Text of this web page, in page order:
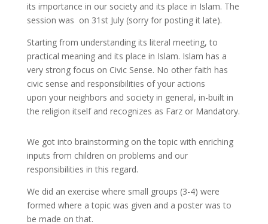
its importance in our society and its place in Islam. The
session was on 31st July (sorry for posting it late).
Starting from understanding its literal meeting, to
practical meaning and its place in Islam. Islam has a
very strong focus on Civic Sense. No other faith has
civic sense and responsibilities of your actions
upon your neighbors and society in general, in-built in
the religion itself and recognizes as Farz or Mandatory.
We got into brainstorming on the topic with enriching
inputs from children on problems and our
responsibilities in this regard.
We did an exercise where small groups (3-4) were
formed where a topic was given and a poster was to
be made on that.